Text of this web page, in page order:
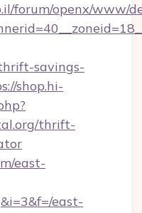
forum/openx/www/
savings-
shop.hi-
thrift-
east-
east-